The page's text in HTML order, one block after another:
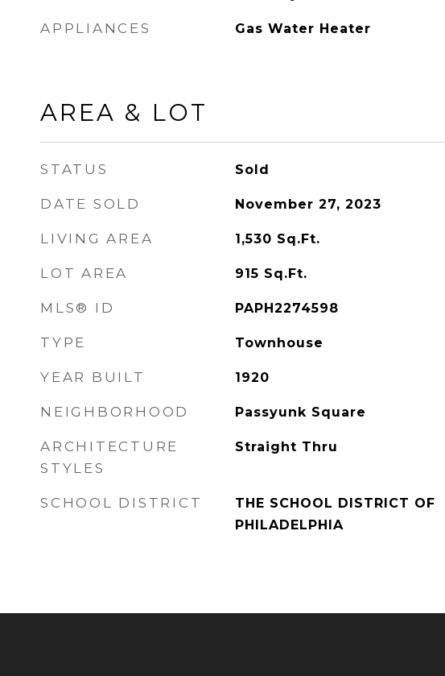
APPLIANCES Gas Water Heater
AREA & LOT
STATUS Sold
DATE SOLD November 27, 2023
LIVING AREA 1,530 Sq.Ft.
LOT AREA 915 Sq.Ft.
MLS® ID PAPH2274598
TYPE Townhouse
YEAR BUILT 1920
NEIGHBORHOOD Passyunk Square
ARCHITECTURE
STYLES
Straight Thru
SCHOOL DISTRICT
THE SCHOOL DISTRICT OF
PHILADELPHIA